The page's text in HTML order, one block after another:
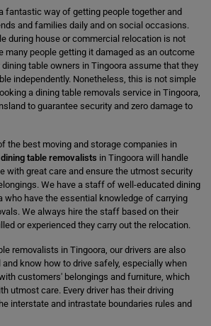
fantastic way of getting people together and
and families daily and on social occasions.
during house or commercial relocation is not
many people getting it damaged as an outcome
table owners in Tingoora assume that they
independently. Nonetheless, this is not simple
a dining table removals service in Tingoora,
to guarantee security and zero damage to
the best moving and storage companies in
dining table removalists in Tingoora will handle
with great care and ensure the utmost security
We have a staff of well-educated dining
who have the essential knowledge of carrying
We always hire the staff based on their
or experienced they carry out the relocation.
removalists in Tingoora, our drivers are also
know how to drive safely, especially when
customers' belongings and furniture, which
utmost care. Every driver has their driving
interstate and intrastate boundaries rules and